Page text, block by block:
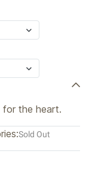
for the heart.
Sold Out